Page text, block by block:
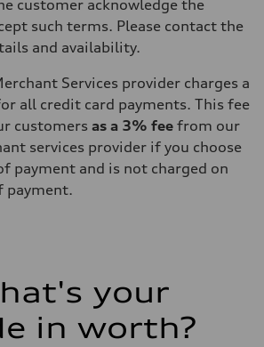
customer acknowledge the
such terms. Please contact the
and availability.
Services provider charges a
all credit card payments. This fee
customers as a 3% fee from our
services provider if you choose
payment and is not charged on
payment.
your
in worth?